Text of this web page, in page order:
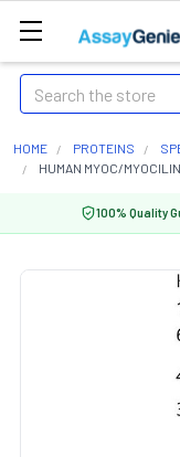
Search
HOME PROTEINS
HUMAN MYOC/
100% Quality